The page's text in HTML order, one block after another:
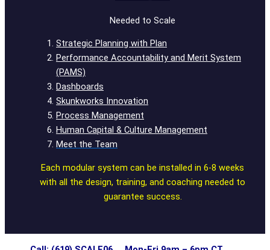
Needed to Scale
Strategic Planning with Plan
Performance Accountability and Merit System
(PAMS)
Dashboards
Skunkworks Innovation
Process Management
Human Capital & Culture Management
Meet the Team
Each modular system can be installed in 6-8 weeks
with all the design, training, and coaching needed to
guarantee success.